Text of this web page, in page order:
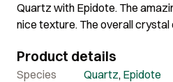
Quartz with Epidote. The
nice texture. The overall
shape.
Product details
Species Quartz, Epidote